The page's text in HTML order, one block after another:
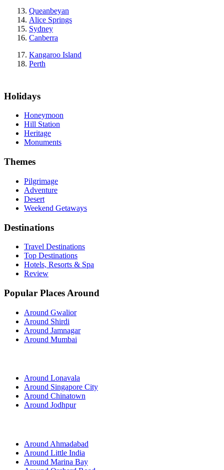
Queanbeyan
Alice Springs
Sydney
Canberra
Kangaroo Island
Perth
Holidays
Honeymoon
Hill Station
Heritage
Monuments
Themes
Pilgrimage
Adventure
Desert
Weekend Getaways
Destinations
Travel Destinations
Top Destinations
Hotels, Resorts & Spa
Review
Popular Places Around
Around Gwalior
Around Shirdi
Around Jamnagar
Around Mumbai
Around Lonavala
Around Singapore City
Around Chinatown
Around Jodhpur
Around Ahmadabad
Around Little India
Around Marina Bay